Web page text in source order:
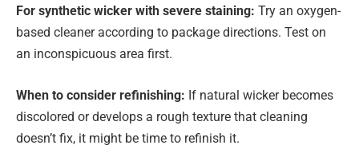
For synthetic wicker with severe staining: Try an oxygen-
based cleaner according to package directions. Test on
an inconspicuous area first.
When to consider refinishing: If natural wicker becomes
discolored or develops a rough texture that cleaning
doesn’t fix, it might be time to refinish it.